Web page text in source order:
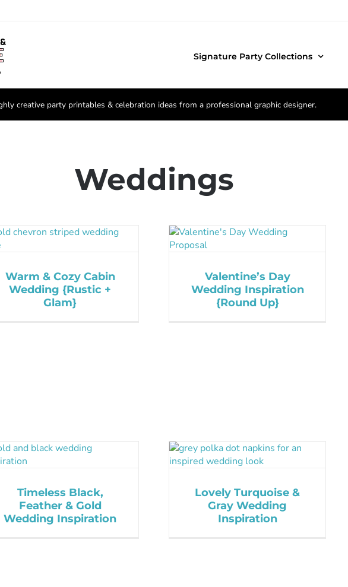
Signature Party Collections
creative party printables & celebration ideas from a professional graphic designer.
Weddings
Warm & Cozy Cabin
Wedding {Rustic +
Glam}
Valentine’s Day
Wedding Inspiration
{Round Up}
Timeless Black,
Feather & Gold
Wedding Inspiration
Lovely Turquoise &
Gray Wedding
Inspiration